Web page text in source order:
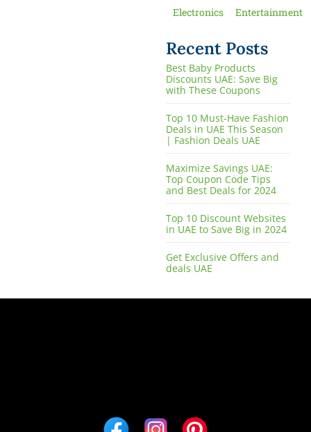
Electronics Entertainment
Recent Posts
Best Baby Products
Discounts UAE: Save Big
with These Coupons
Top 10 Must-Have Fashion
Deals in UAE This Season
| Fashion Deals UAE
Maximize Savings UAE:
Top Coupon Code Tips
and Best Deals for 2024
Top 10 Discount Websites
in UAE to Save Big in 2024
Get Exclusive Offers and
deals UAE